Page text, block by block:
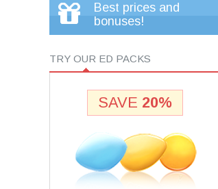
Best prices and
bonuses!
TRY OUR ED PACKS
SAVE 20%